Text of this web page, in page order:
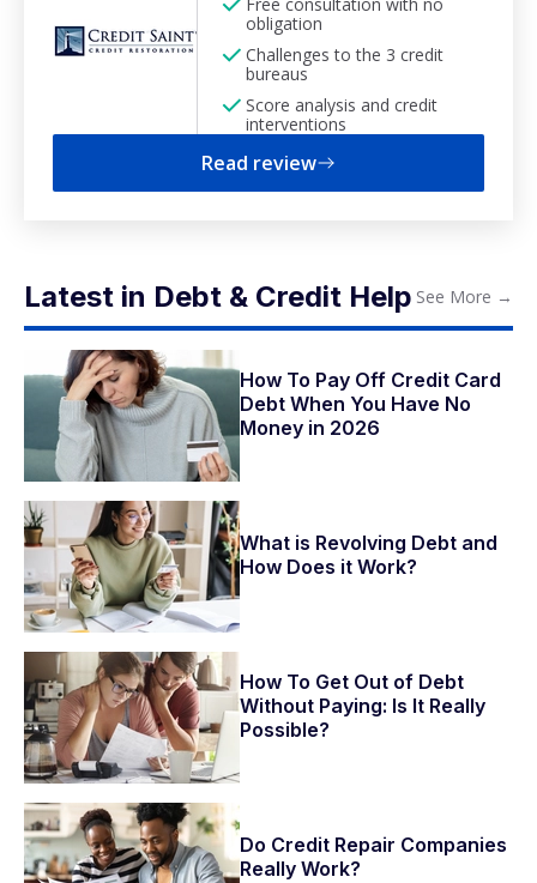
obligation
Challenges to the 3 credit
bureaus
Score analysis and credit
interventions
Read review
Latest in Debt & Credit Help See More →
How To Pay Off Credit Card
Debt When You Have No
Money in 2026
What is Revolving Debt and
How Does it Work?
How To Get Out of Debt
Without Paying: Is It Really
Possible?
Do Credit Repair Companies
Really Work?